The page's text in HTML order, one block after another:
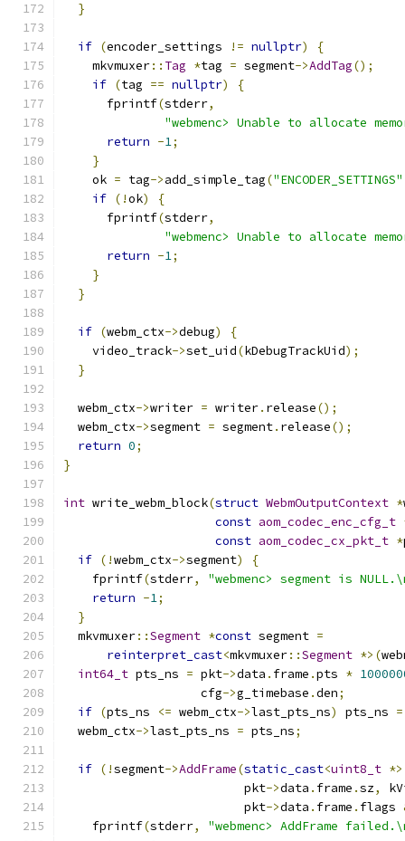
}
if (encoder_settings != nullptr)
{
    mkvmuxer
:: Tag *tag = segment->AddTag();
if (tag == nullptr)
{
      fprintf
(stderr,
"webmenc> Unable to allocate
return -1;
}
    ok
= tag->add_simple_tag("ENCODER_SETTINGS"
if (!ok)
{
      fprintf
(stderr,
"webmenc> Unable to allocate
return -1;
}
}
if (webm_ctx->debug)
{
    video_track
->set_uid(kDebugTrackUid);
}
  webm_ctx
->writer = writer. release();
  webm_ctx
->segment = segment. release();
return 0;
}
int write_webm_block(struct WebmOutputContext *
const aom_codec_enc_cfg_t
const aom_codec_cx_pkt_t *
if (!webm_ctx->segment)
{
    fprintf
(stderr,
"webmenc> segment is
return -1;
}
  mkvmuxer
::Segment *const segment =
reinterpret_cast<mkvmuxer::Segment *>(
int64_t pts_ns = pkt->data . frame .pts *
                   cfg
->g_timebase .den;
if (pts_ns <= webm_ctx->last_pts_ns) pts_ns =
  webm_ctx
->last_pts_ns = pts_ns;
if (!segment->AddFrame(static_cast<uint8_t
                         pkt
->data . frame .sz,
                         pkt
->data . frame . flags
    fprintf
(stderr,
"webmenc> AddFrame